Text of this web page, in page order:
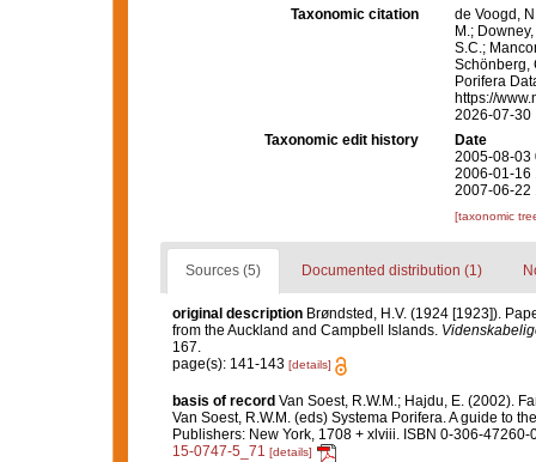
Taxonomic citation
de Voogd,
M.;
S.C.;
Schönberg,
Porifera
https://
2026-07-30
Taxonomic edit history
Date
2005-08-03
2006-01-16
2007-06-22
[taxonomic
Sources (5) Documented distribution (1)
original description Brøndsted, H.V. (1924 [1923]).
from the Auckland and Campbell Islands.
167.
page(s): 141-143 [details]
basis of record Van Soest, R.W.M.; Hajdu, E. (2002).
Van Soest, R.W.M. (eds) Systema Porifera. A guide to
Publishers: New York, 1708 + xlviii. ISBN 0-306-
15-0747-5_71 [details]